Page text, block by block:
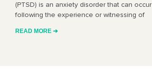
(PTSD) is an anxiety disorder that can occur
following the experience or witnessing of
READ MORE ➔